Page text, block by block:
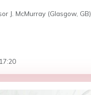
J. McMurray (Glasgow, GB)